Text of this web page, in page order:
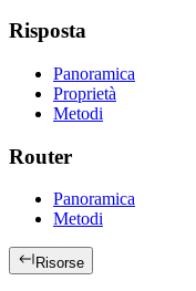
Risposta
Panoramica
Proprietà
Metodi
Router
Panoramica
Metodi
Risorse